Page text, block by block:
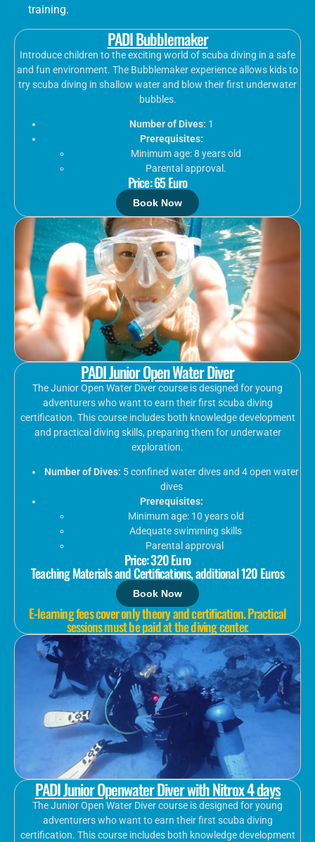
training.
PADI Bubblemaker
Introduce children to the exciting world of scuba diving in a safe
and fun environment. The Bubblemaker experience allows kids to
try scuba diving in shallow water and blow their first underwater
bubbles.
Number of Dives: 1
Prerequisites:
Minimum age: 8 years old
Parental approval.
Price: 65 Euro
Book Now
PADI Junior Open Water Diver
The Junior Open Water Diver course is designed for young
adventurers who want to earn their first scuba diving
certification. This course includes both knowledge development
and practical diving skills, preparing them for underwater
exploration.
Number of Dives: 5 confined water dives and 4 open water
dives
Prerequisites:
Minimum age: 10 years old
Adequate swimming skills
Parental approval
Price: 320 Euro
Teaching Materials and Certifications, additional 120 Euros
Book Now
E-learning fees cover only theory and certification. Practical
sessions must be paid at the diving center.
PADI Junior Openwater Diver with Nitrox 4 days
The Junior Open Water Diver course is designed for young
adventurers who want to earn their first scuba diving
certification. This course includes both knowledge development